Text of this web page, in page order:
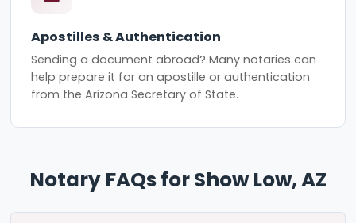
Apostilles & Authentication
Sending a document abroad? Many notaries can
help prepare it for an apostille or authentication
from the Arizona Secretary of State.
Notary FAQs for Show Low, AZ